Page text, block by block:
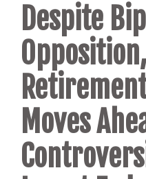
Despite
Moves